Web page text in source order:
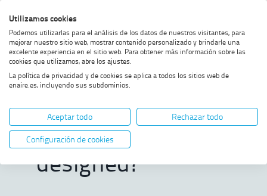
to
menu
to
content
to
footer
high
contrast
Home SHOW BREADCRUMB TRAIL OPTIONS
How is a flight procedure
designed?
How is a flight
procedure
designed?
Utilizamos cookies
Podemos utilizarlas para el análisis de los datos de nuestros visitantes, para
mejorar nuestro sitio web, mostrar contenido personalizado y brindarle una
excelente experiencia en el sitio web. Para obtener más información sobre las
cookies que utilizamos, abre los ajustes.
La política de privacidad y de cookies se aplica a todos los sitios web de
enaire.es, incluyendo sus subdominios.
Aceptar todo
Rechazar todo
Configuración de cookies